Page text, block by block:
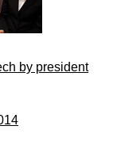
by president